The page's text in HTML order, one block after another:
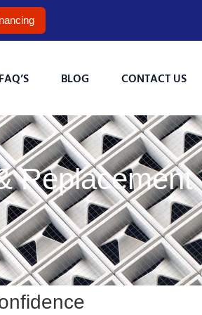
FAQ’S BLOG CONTACT US
Replacement